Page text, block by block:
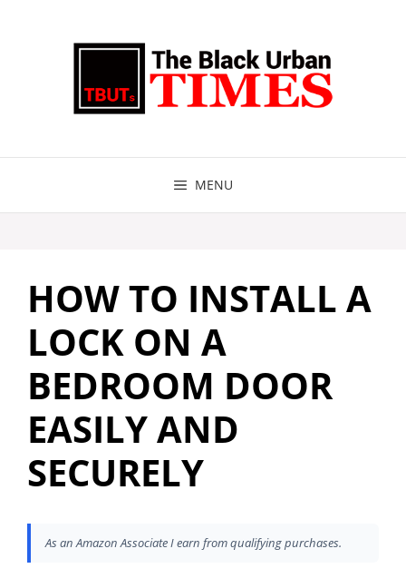
MENU
HOW TO INSTALL A
LOCK ON A
BEDROOM DOOR
EASILY AND
SECURELY
As an Amazon Associate I earn from qualifying purchases.